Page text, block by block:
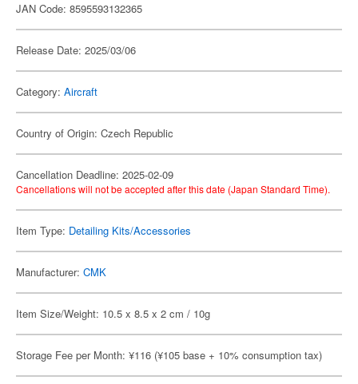
JAN Code: 8595593132365
Release Date: 2025/03/06
Category: Aircraft
Country of Origin: Czech Republic
Cancellation Deadline: 2025-02-09
Cancellations will not be accepted after this date (Japan Standard Time).
Item Type: Detailing Kits/Accessories
Manufacturer: CMK
Item Size/Weight: 10.5 x 8.5 x 2 cm / 10g
Storage Fee per Month: ¥116 (¥105 base + 10% consumption tax)